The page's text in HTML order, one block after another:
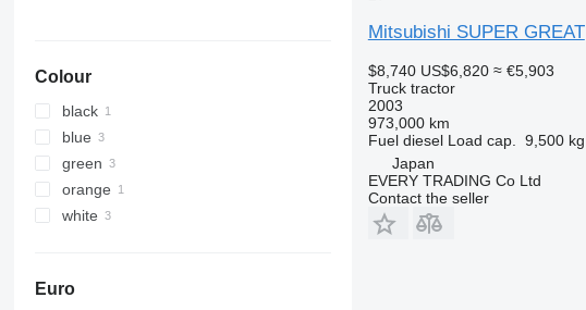
Colour
black
blue
green
orange
white
Euro
Mitsubishi SUPER GREAT
$8,740 US$6,820 ≈ €5,903
Truck tractor
2003
973,000 km
Fuel diesel Load cap.
9,500 kg
Japan
EVERY TRADING Co Ltd
Contact the seller